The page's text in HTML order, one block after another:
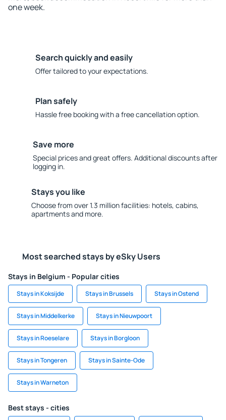
one week.
Search quickly and easily
Offer tailored to your expectations.
Plan safely
Hassle free booking with a free cancellation option.
Save more
Special prices and great offers. Additional discounts after
logging in.
Stays you like
Choose from over 1.3 million facilities: hotels, cabins,
apartments and more.
Most searched stays by eSky Users
Stays in Belgium - Popular cities
Stays in Koksijde Stays in Brussels Stays in Ostend
Stays in Middelkerke Stays in Nieuwpoort
Stays in Roeselare Stays in Borgloon
Stays in Tongeren Stays in Sainte-Ode
Stays in Warneton
Best stays - cities